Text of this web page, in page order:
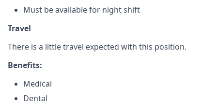
Must be available for night shift
Travel
There is a little travel expected with this position.
Benefits:
Medical
Dental